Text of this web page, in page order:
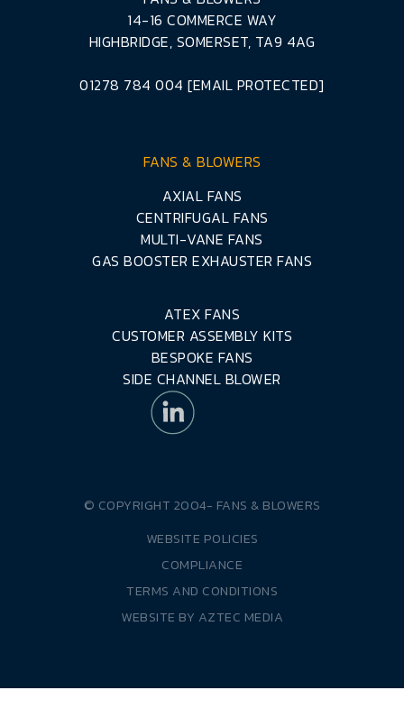
14-16 COMMERCE WAY
HIGHBRIDGE, SOMERSET, TA9 4AG
01278 784 004 [EMAIL PROTECTED]
FANS & BLOWERS
AXIAL FANS
CENTRIFUGAL FANS
MULTI-VANE FANS
GAS BOOSTER EXHAUSTER FANS
ATEX FANS
CUSTOMER ASSEMBLY KITS
BESPOKE FANS
SIDE CHANNEL BLOWER
© COPYRIGHT 2004- FANS & BLOWERS
WEBSITE POLICIES
COMPLIANCE
TERMS AND CONDITIONS
WEBSITE BY AZTEC MEDIA